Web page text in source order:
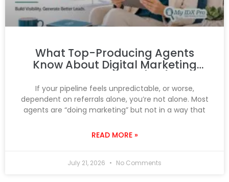
What Top-Producing Agents
Know About Digital Marketing
If your pipeline feels unpredictable, or worse,
dependent on referrals alone, you’re not alone. Most
agents are “doing marketing” but not in a way that
READ MORE »
July 21, 2026 No Comments